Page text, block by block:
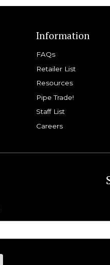
Information
FAQs
Retailer List
Resources
Pipe Trade!
Staff List
Careers